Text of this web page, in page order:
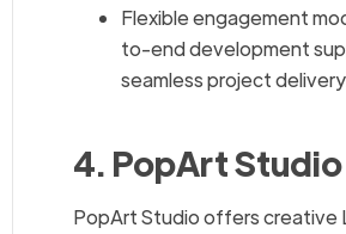
Flexible engagement
to-end development
seamless project
4. PopArt Studio
PopArt Studio offers creative